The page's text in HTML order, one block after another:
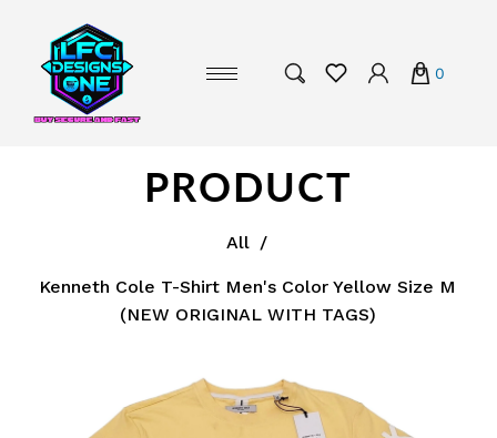
0
PRODUCT
All /
Kenneth Cole T-Shirt Men's Color Yellow Size M
(NEW ORIGINAL WITH TAGS)